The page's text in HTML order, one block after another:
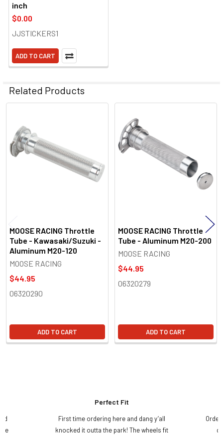
inch
$0.00
JJSTICKERS1
ADD TO CART
Related Products
Related
Products
MOOSE RACING Throttle
Tube - Kawasaki/Suzuki -
Aluminum M20-120
MOOSE RACING
$44.95
06320290
ADD TO CART
MOOSE RACING Throttle
Tube - Aluminum M20-200
MOOSE RACING
$44.95
06320279
ADD TO CART
Perfect Fit
First time ordering here and dang y’all
knocked it outta the park! The wheels fit